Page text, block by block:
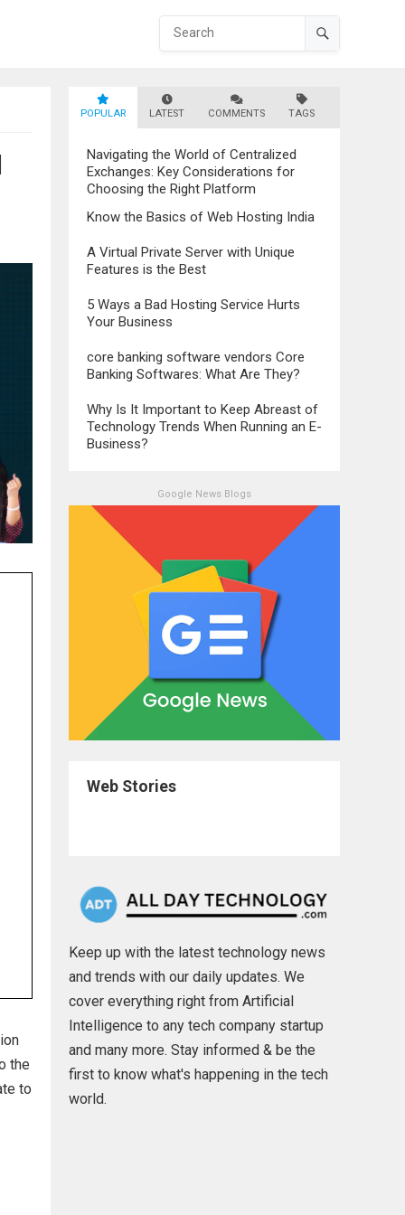
the
to
POPULAR LATEST COMMENTS TAGS
Navigating the World of Centralized
Exchanges: Key Considerations for
Choosing the Right Platform
Know the Basics of Web Hosting India
A Virtual Private Server with Unique
Features is the Best
5 Ways a Bad Hosting Service Hurts
Your Business
core banking software vendors Core
Banking Softwares: What Are They?
Why Is It Important to Keep Abreast of
Technology Trends When Running an E-
Business?
Google News Blogs
Web Stories
Keep up with the latest technology news
and trends with our daily updates. We
cover everything right from Artificial
Intelligence to any tech company startup
and many more. Stay informed & be the
first to know what's happening in the tech
world.